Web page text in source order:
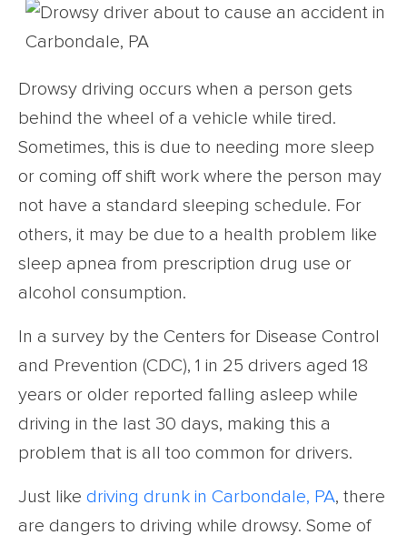
Drowsy driving occurs when a person gets
behind the wheel of a vehicle while tired.
Sometimes, this is due to needing more sleep
or coming off shift work where the person may
not have a standard sleeping schedule. For
others, it may be due to a health problem like
sleep apnea from prescription drug use or
alcohol consumption.
In a survey by the Centers for Disease Control
and Prevention (CDC), 1 in 25 drivers aged 18
years or older reported falling asleep while
driving in the last 30 days, making this a
problem that is all too common for drivers.
Just like driving drunk in Carbondale, PA, there
are dangers to driving while drowsy. Some of